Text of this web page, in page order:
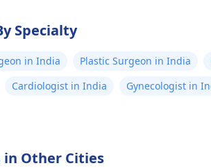
Specialty
in India Plastic Surgeon in India
Cardiologist in India Gynecologist in
in Other Cities